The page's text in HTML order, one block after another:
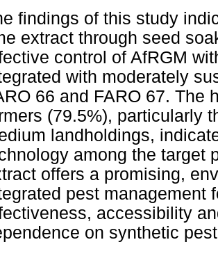
findings of this study
extract through seed
control of AfRGM
with moderately
66 and FARO 67. The
(79.5%), particularly
landholdings,
among the target
offers a promising,
pest management
accessibility
on synthetic